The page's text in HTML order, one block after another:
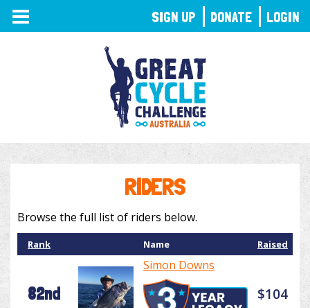
TOGGLE
NAVIGATION
RIDERS
Browse the full list of riders below.
Rank Name Raised
82nd
Simon Downs
$104
SIGN UP DONATE LOGIN